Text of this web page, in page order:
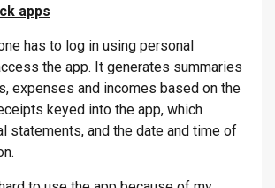
apps
has to log in using personal
the app. It generates summaries
expenses and incomes based on the
keyed into the app, which
statements, and the date and time of